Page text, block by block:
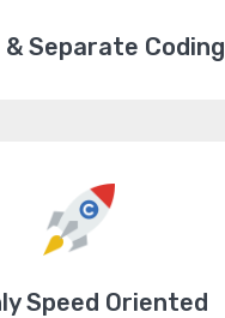
& Separate Coding
Speed Oriented